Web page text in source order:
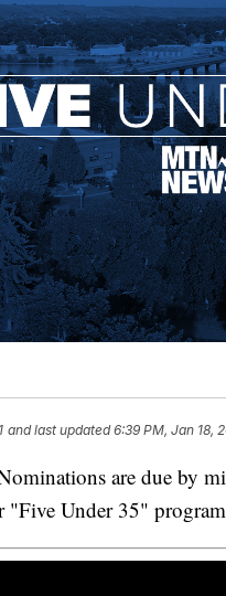
and last updated 6:39 PM, Jan 18,
are due by
"Five Under 35"